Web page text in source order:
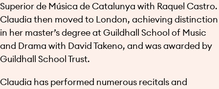
Superior de Música de Catalunya with Raquel Castro.
Claudia then moved to London, achieving distinction
in her master’s degree at Guildhall School of Music
and Drama with David Takeno, and was awarded by
Guildhall School Trust.
Claudia has performed numerous recitals and